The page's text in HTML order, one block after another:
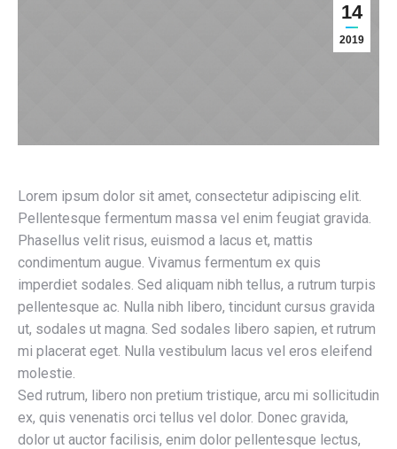
14
2019
Lorem ipsum dolor sit amet, consectetur adipiscing elit.
Pellentesque fermentum massa vel enim feugiat gravida.
Phasellus velit risus, euismod a lacus et, mattis
condimentum augue. Vivamus fermentum ex quis
imperdiet sodales. Sed aliquam nibh tellus, a rutrum turpis
pellentesque ac. Nulla nibh libero, tincidunt cursus gravida
ut, sodales ut magna. Sed sodales libero sapien, et rutrum
mi placerat eget. Nulla vestibulum lacus vel eros eleifend
molestie.
Sed rutrum, libero non pretium tristique, arcu mi sollicitudin
ex, quis venenatis orci tellus vel dolor. Donec gravida,
dolor ut auctor facilisis, enim dolor pellentesque lectus,